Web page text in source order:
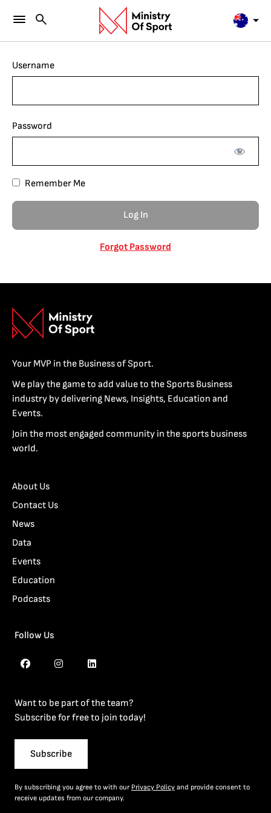
Username
Password
Remember Me
Forgot Password
Your MVP in the Business of Sport.
We play the game to add value to the Sports Business
industry by delivering News, Insights, Education and
Events.
Join the most engaged community in the sports business
world.
About Us
Contact Us
News
Data
Events
Education
Podcasts
Follow Us
Want to be part of the team?
Subscribe for free to join today!
Subscribe
By subscribing you agree to with our Privacy Policy and provide consent to
receive updates from our company.